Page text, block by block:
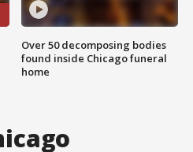
Over 50 decomposing bodies
found inside Chicago funeral
home